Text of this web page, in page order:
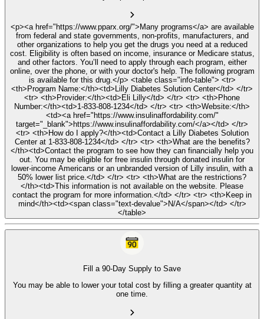
<p><a href="https://www.pparx.org/">Many programs</a> are available
from federal and state governments, non-profits, manufacturers, and
other organizations to help you get the drugs you need at a reduced
cost. Eligibility is often based on income, insurance or Medicare status,
and other factors. You’ll need to apply through each program, either
online, over the phone, or with your doctor's help. The following program
is available for this drug.</p> <table class="info-table"> <tr>
<th>Program Name:</th><td>Lilly Diabetes Solution Center</td> </tr>
<tr> <th>Provider:</th><td>Eli Lilly</td> </tr> <tr> <th>Phone
Number:</th><td>1-833-808-1234</td> </tr> <tr> <th>Website:</th>
<td><a href="https://www.insulinaffordability.com/"
target="_blank">https://www.insulinaffordability.com/</a></td> </tr>
<tr> <th>How do I apply?</th><td>Contact a Lilly Diabetes Solution
Center at 1-833-808-1234</td> </tr> <tr> <th>What are the benefits?
</th><td>Contact the program to see how they can financially help you
out. You may be eligible for free insulin through donated insulin for
lower-income Americans or an unbranded version of Lilly insulin, with a
50% lower list price.</td> </tr> <tr> <th>What are the restrictions?
</th><td>This information is not available on the website. Please
contact the program for more information.</td> </tr> <tr> <th>Keep in
mind</th><td><span class="text-devalue">N/A</span></td> </tr>
</table>
Fill a 90-Day Supply to Save
You may be able to lower your total cost by filling a greater quantity at
one time.